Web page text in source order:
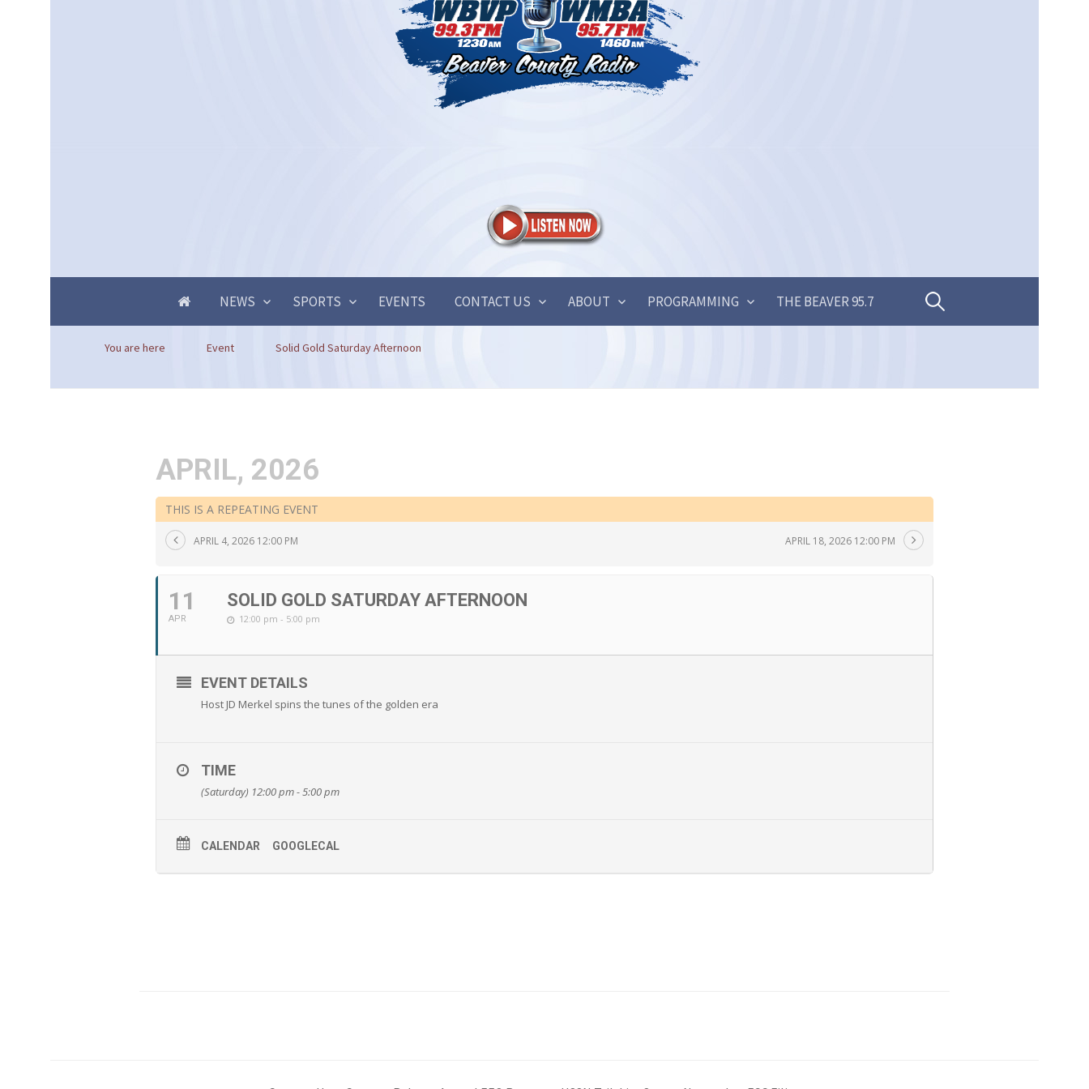
NEWS SPORTS EVENTS CONTACT US ABOUT PROGRAMMING THE BEAVER 95.7 Search
You are here Event Solid Gold Saturday Afternoon
APRIL, 2026
THIS IS A REPEATING EVENT
APRIL 4, 2026 12:00 PM APRIL 18, 2026 12:00 PM
11
APR
SOLID GOLD SATURDAY AFTERNOON
12:00 pm - 5:00 pm
EVENT DETAILS
Host JD Merkel spins the tunes of the golden era
TIME
(Saturday) 12:00 pm - 5:00 pm
CALENDAR GOOGLECAL